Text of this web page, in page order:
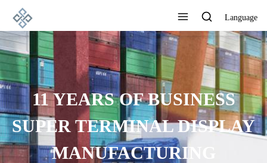
Language
11 YEARS OF BUSINESS
SUPER TERMINAL DISPLAY
MANUFACTURING